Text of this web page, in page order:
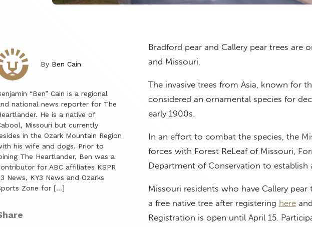
By Ben Cain
“Ben” Cain is a regional
national news reporter for The
He is a native of
Missouri but currently
in the Ozark Mountain Region
his wife and dogs. Prior to
The Heartlander, Ben was a
for ABC affiliates KSPR
News, KY3 News and Ozarks
Zone for […]
Bradford pear and Callery pear trees are
and Missouri.
The invasive trees from Asia, known for
considered an ornamental species for
early 1900s.
In an effort to combat the species, the
forces with Forest ReLeaf of Missouri,
Department of Conservation to establish
Missouri residents who have Callery
a free native tree after registering here
Registration is open until April 15.